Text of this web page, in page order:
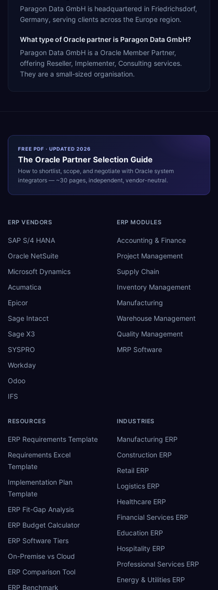
Paragon Data GmbH is headquartered in Friedrichsdorf,
Germany, serving clients across the Europe region.
What type of Oracle partner is Paragon Data GmbH?
Paragon Data GmbH is a Oracle Member Partner,
offering Reseller, Implementer, Consulting services.
They are a small-sized organisation.
FREE PDF · UPDATED 2026
The Oracle Partner Selection Guide
How to shortlist, scope, and negotiate with Oracle system
integrators — ~30 pages, independent, vendor-neutral.
ERP VENDORS
SAP S/4 HANA
Oracle NetSuite
Microsoft Dynamics
Acumatica
Epicor
Sage Intacct
Sage X3
SYSPRO
Workday
Odoo
IFS
ERP MODULES
Accounting & Finance
Project Management
Supply Chain
Inventory Management
Manufacturing
Warehouse Management
Quality Management
MRP Software
RESOURCES
ERP Requirements Template
Requirements Excel
Template
Implementation Plan
Template
ERP Fit-Gap Analysis
ERP Budget Calculator
ERP Software Tiers
On-Premise vs Cloud
ERP Comparison Tool
ERP Benchmark
INDUSTRIES
Manufacturing ERP
Construction ERP
Retail ERP
Logistics ERP
Healthcare ERP
Financial Services ERP
Education ERP
Hospitality ERP
Professional Services ERP
Energy & Utilities ERP